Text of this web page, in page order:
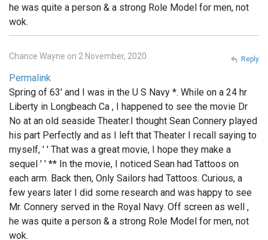
he was quite a person & a strong Role Model for men, not
wok.
Chance Wayne on 2 November, 2020
Permalink
Spring of 63' and I was in the U S Navy *. While on a 24 hr
Liberty in Longbeach Ca , I happened to see the movie Dr
No at an old seaside Theater.I thought Sean Connery played
his part Perfectly and as I left that Theater I recall saying to
myself, ' ' That was a great movie, I hope they make a
sequel ' ' ** In the movie, I noticed Sean had Tattoos on
each arm. Back then, Only Sailors had Tattoos. Curious, a
few years later I did some research and was happy to see
Mr. Connery served in the Royal Navy. Off screen as well ,
he was quite a person & a strong Role Model for men, not
wok.
Reply